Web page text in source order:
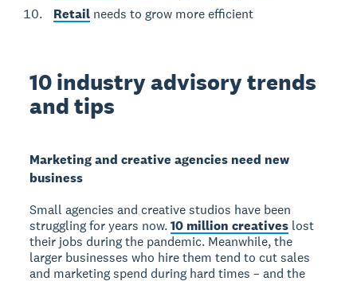
Retail needs to grow more efficient
10 industry advisory trends
and tips
Marketing and creative agencies need new
business
Small agencies and creative studios have been
struggling for years now.10 million creatives lost
their jobs during the pandemic. Meanwhile, the
larger businesses who hire them tend to cut sales
and marketing spend during hard times – and the